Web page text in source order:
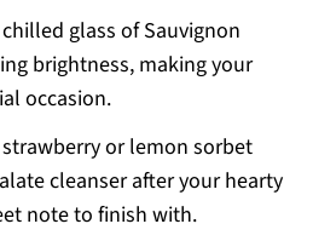
glass of Sauvignon
brightness, making your
occasion.
or lemon sorbet
cleanser after your hearty
note to finish with.